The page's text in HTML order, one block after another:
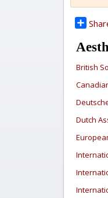
British
Dutch